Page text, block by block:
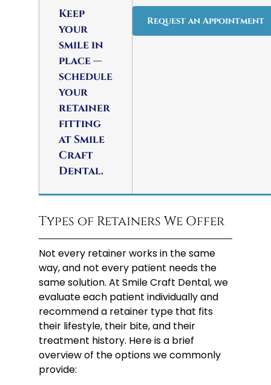
Keep
your
smile in
place —
schedule
your
retainer
fitting
at Smile
Craft
Dental.
Request an Appointment
Types of Retainers We Offer
Not every retainer works in the same
way, and not every patient needs the
same solution. At Smile Craft Dental, we
evaluate each patient individually and
recommend a retainer type that fits
their lifestyle, their bite, and their
treatment history. Here is a brief
overview of the options we commonly
provide: